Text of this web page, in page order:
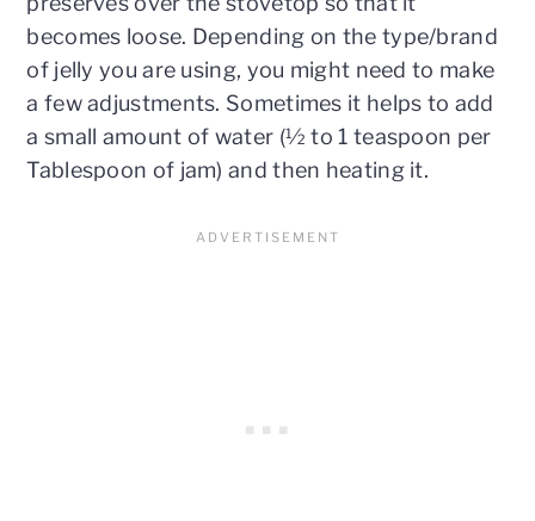
becomes loose. Depending on the type/brand
of jelly you are using, you might need to make
a few adjustments. Sometimes it helps to add
a small amount of water (½ to 1 teaspoon per
Tablespoon of jam) and then heating it.